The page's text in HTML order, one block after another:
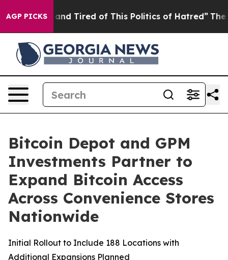
AGP PICKS
and Tired of This Politics of Hatred” The Story
Bitcoin Depot and GPM
Investments Partner to
Expand Bitcoin Access
Across Convenience Stores
Nationwide
Initial Rollout to Include 188 Locations with
Additional Expansions Planned